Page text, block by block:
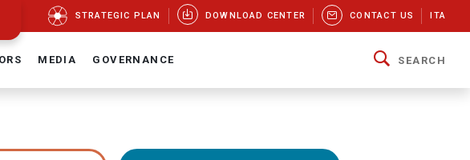
STRATEGIC PLAN DOWNLOAD CENTER CONTACT US ITA
MEDIA GOVERNANCE SEARCH